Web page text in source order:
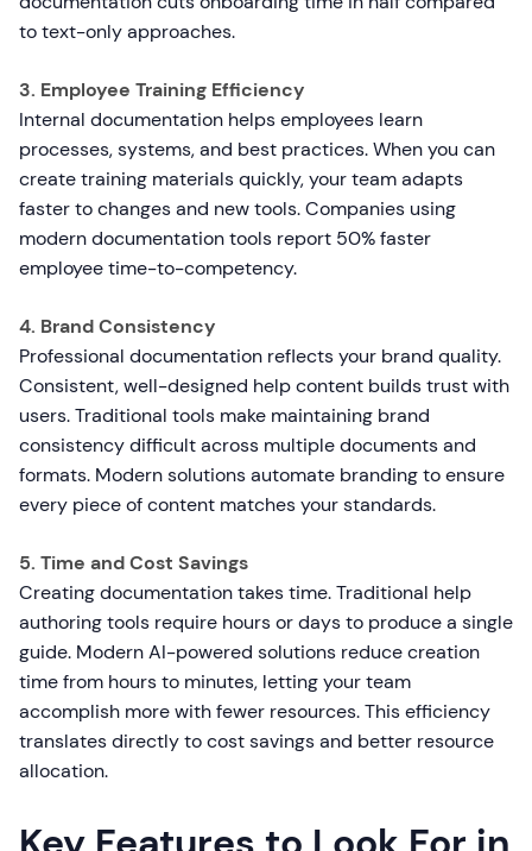
to text-only approaches.
3. Employee Training Efficiency
Internal documentation helps employees learn
processes, systems, and best practices. When you can
create training materials quickly, your team adapts
faster to changes and new tools. Companies using
modern documentation tools report 50% faster
employee time-to-competency.
4. Brand Consistency
Professional documentation reflects your brand quality.
Consistent, well-designed help content builds trust with
users. Traditional tools make maintaining brand
consistency difficult across multiple documents and
formats. Modern solutions automate branding to ensure
every piece of content matches your standards.
5. Time and Cost Savings
Creating documentation takes time. Traditional help
authoring tools require hours or days to produce a single
guide. Modern AI-powered solutions reduce creation
time from hours to minutes, letting your team
accomplish more with fewer resources. This efficiency
translates directly to cost savings and better resource
allocation.